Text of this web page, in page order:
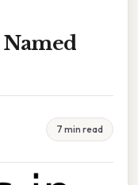
7 min read